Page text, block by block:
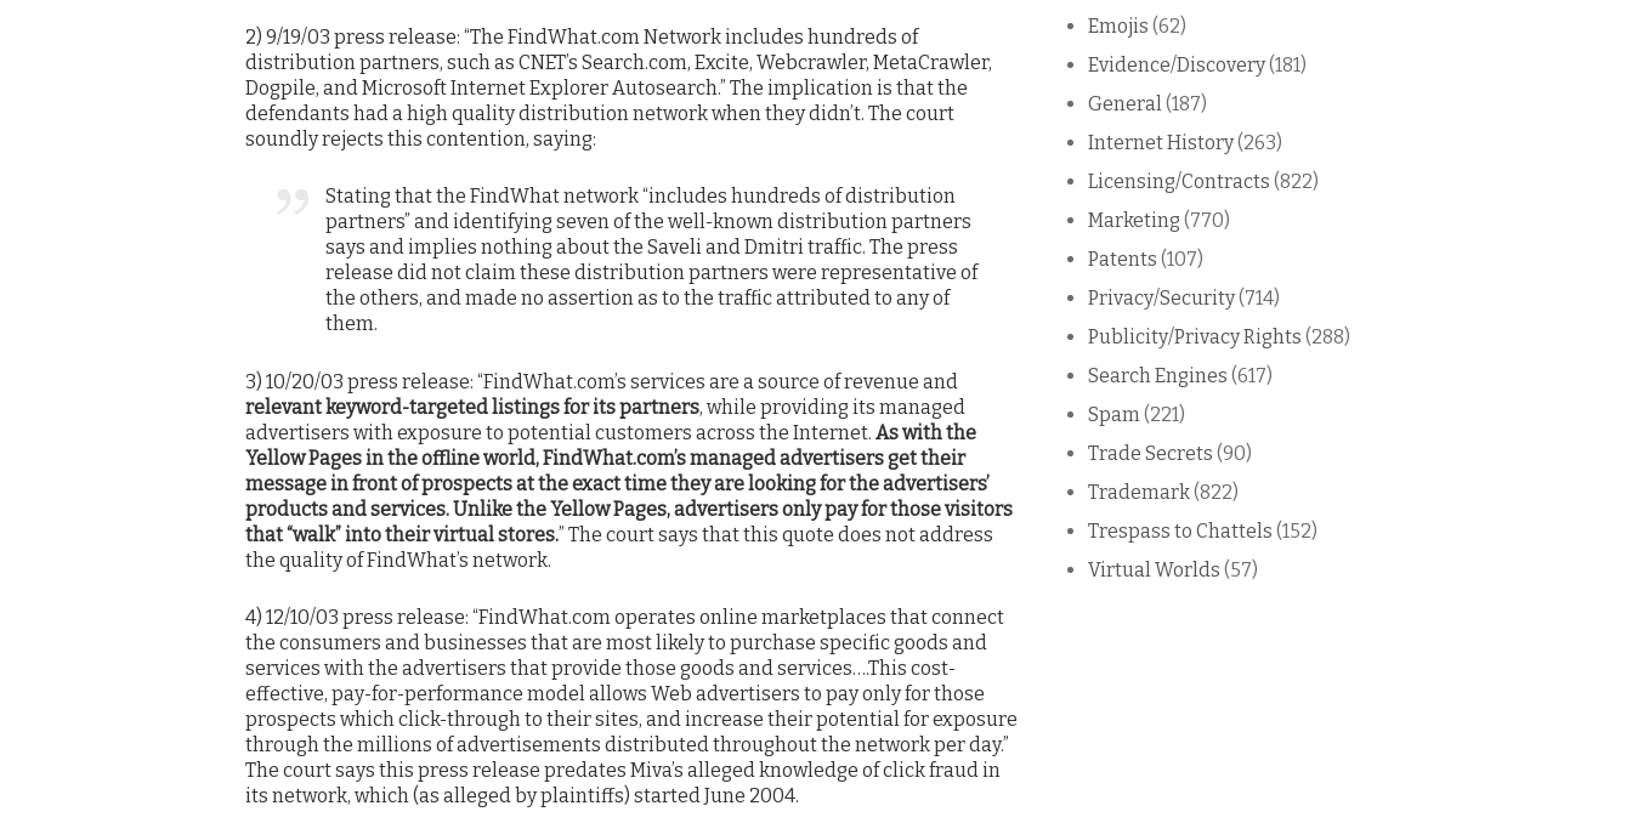
2) 9/19/03 press release: “The FindWhat.com Network includes hundreds of
distribution partners, such as CNET’s Search.com, Excite, Webcrawler, MetaCrawler,
Dogpile, and Microsoft Internet Explorer Autosearch.” The implication is that the
defendants had a high quality distribution network when they didn’t. The court
soundly rejects this contention, saying:
Stating that the FindWhat network “includes hundreds of distribution
partners” and identifying seven of the well-known distribution partners
says and implies nothing about the Saveli and Dmitri traffic. The press
release did not claim these distribution partners were representative of
the others, and made no assertion as to the traffic attributed to any of
them.
3) 10/20/03 press release: “FindWhat.com’s services are a source of revenue and
relevant keyword-targeted listings for its partners, while providing its managed
advertisers with exposure to potential customers across the Internet. As with the
Yellow Pages in the offline world, FindWhat.com’s managed advertisers get their
message in front of prospects at the exact time they are looking for the advertisers’
products and services. Unlike the Yellow Pages, advertisers only pay for those visitors
that “walk” into their virtual stores.” The court says that this quote does not address
the quality of FindWhat’s network.
4) 12/10/03 press release: “FindWhat.com operates online marketplaces that connect
the consumers and businesses that are most likely to purchase specific goods and
services with the advertisers that provide those goods and services….This cost-
effective, pay-for-performance model allows Web advertisers to pay only for those
prospects which click-through to their sites, and increase their potential for exposure
through the millions of advertisements distributed throughout the network per day.”
The court says this press release predates Miva’s alleged knowledge of click fraud in
its network, which (as alleged by plaintiffs) started June 2004.
Emojis (62)
Evidence/Discovery(181)
General (187)
Internet History(263)
Licensing/Contracts (822)
Marketing (770)
Patents (107)
Privacy/Security(714)
Publicity/Privacy Rights (288)
Search Engines (617)
Spam (221)
Trade Secrets (90)
Trademark(822)
Trespass to Chattels (152)
Virtual Worlds (57)